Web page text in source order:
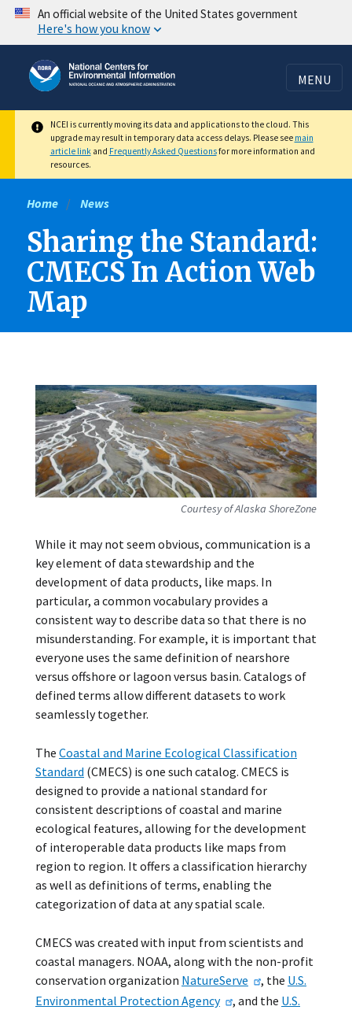
Skip
content
An official website of the United States government
Here's how you know
MENU
NCEI is currently moving its data and applications to the cloud. This
upgrade may result in temporary data access delays. Please see main
article linkand Frequently Asked Questionsfor more information and
resources.
Home News
Sharing the Standard:
CMECS In Action Web
Map
Courtesy of Alaska ShoreZone
While it may not seem obvious, communication is a
key element of data stewardship and the
development of data products, like maps. In
particular, a common vocabulary provides a
consistent way to describe data so that there is no
misunderstanding. For example, it is important that
everyone uses the same definition of nearshore
versus offshore or lagoon versus basin. Catalogs of
defined terms allow different datasets to work
seamlessly together.
The Coastal and Marine Ecological Classification
Standard (CMECS) is one such catalog. CMECS is
designed to provide a national standard for
consistent descriptions of coastal and marine
ecological features, allowing for the development
of interoperable data products like maps from
region to region. It offers a classification hierarchy
as well as definitions of terms, enabling the
categorization of data at any spatial scale.
CMECS was created with input from scientists and
coastal managers. NOAA, along with the non-profit
conservation organization NatureServe , the U.S.
Environmental Protection Agency
, and the U.S.